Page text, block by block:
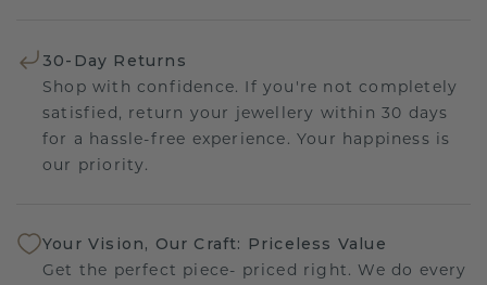
30-Day Returns
Shop with confidence. If you're not completely
satisfied, return your jewellery within 30 days
for a hassle-free experience. Your happiness is
our priority.
Your Vision, Our Craft: Priceless Value
Get the perfect piece- priced right. We do every